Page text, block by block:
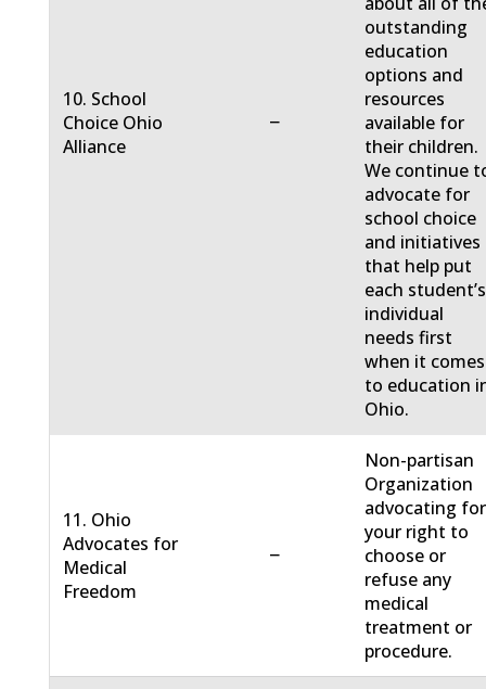
10. School
Choice Ohio
Alliance
−
outstanding
education
options and
resources
available for
their children.
We continue
advocate for
school choice
and initiatives
that help put
each student’s
individual
needs first
when it comes
to education
Ohio.
11. Ohio
Advocates for
Medical
Freedom
−
Non-partisan
Organization
advocating for
your right to
choose or
refuse any
medical
treatment or
procedure.